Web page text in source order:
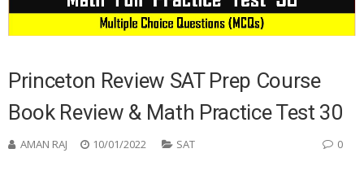
Princeton Review SAT Prep Course
Book Review & Math Practice Test 30
AMAN RAJ 10/01/2022 SAT 0